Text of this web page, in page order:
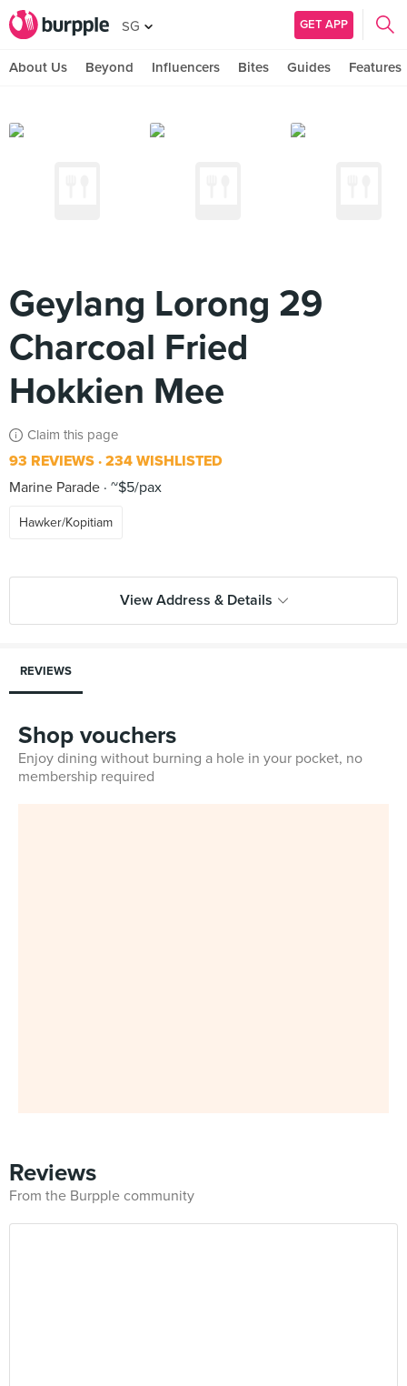
SG GET APP
About Us Beyond Influencers Bites Guides Features
Geylang Lorong 29
Charcoal Fried
Hokkien Mee
Claim this page
93 REVIEWS 234 WISHLISTED
Marine Parade ~$5/pax
Hawker/Kopitiam
View Address & Details
REVIEWS
Shop vouchers
Enjoy dining without burning a hole in your pocket, no
membership required
Reviews
From the Burpple community